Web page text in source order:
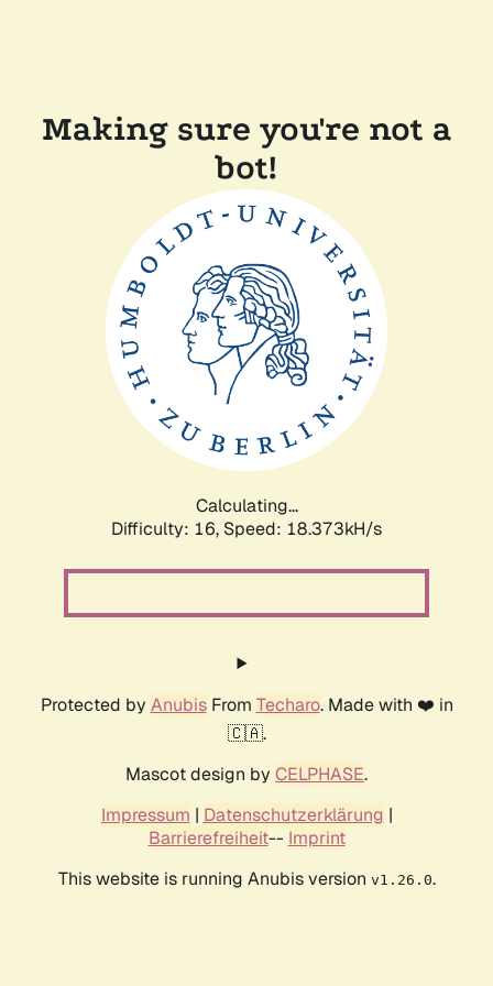
Making sure you're not a
bot!
Calculating...
Difficulty: 16, Speed: 18.373kH/s
Protected by AnubisFrom Techaro. Made with ❤️ in
🇨🇦.
Mascot design by CELPHASE.
Impressum | Datenschutzerklärung |
Barrierefreiheit-- Imprint
This website is running Anubis version v1.26.0.